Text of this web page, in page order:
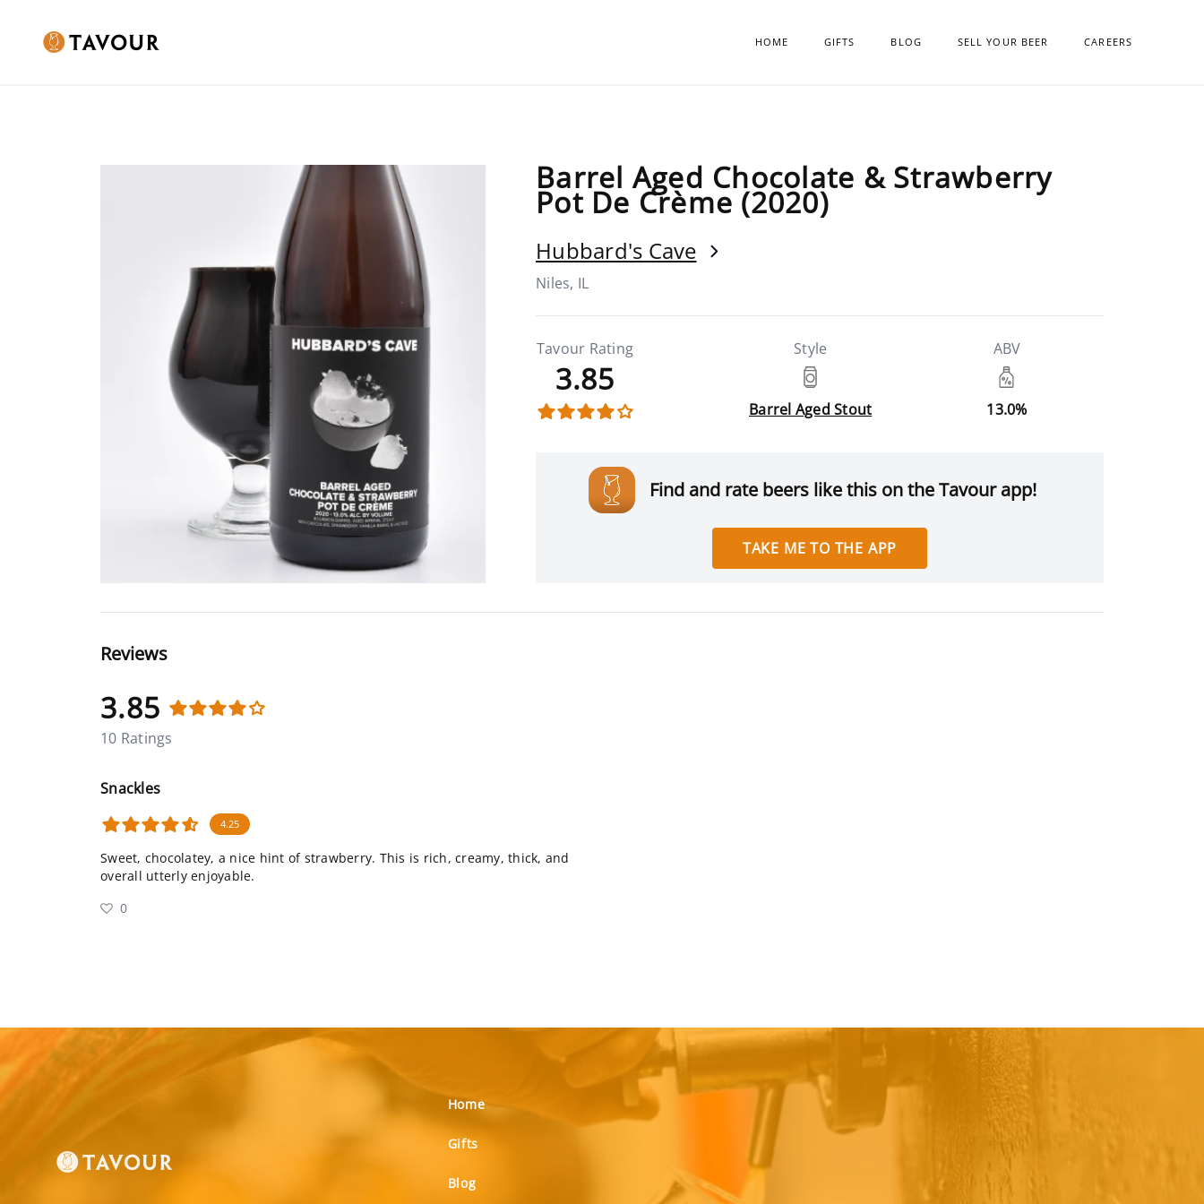
HOME GIFTS BLOG SELL YOUR BEER CAREERS
Barrel Aged Chocolate & Strawberry
Pot De Crème (2020)
Hubbard's Cave
Niles, IL
Tavour Rating
3.85
Style
Barrel Aged Stout
ABV
13.0%
Find and rate beers like this on the Tavour app!
TAKE ME TO THE APP
Reviews
3.85
10 Ratings
Snackles
4.25
Sweet, chocolatey, a nice hint of strawberry. This is rich, creamy, thick, and
overall utterly enjoyable.
0
Home
Gifts
Blog